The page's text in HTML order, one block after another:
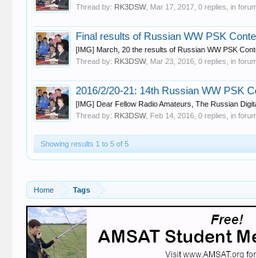
Thread by: RK3DSW, Mar 17, 2017 , 0 replies, in
Final results of Russian WW PSK
[IMG] March, 20 the results of Russian WW PSK
Thread by: RK3DSW, Mar 23, 2016 , 0 replies, in
2016/2/20-21: 14th Russian WW PSK
[IMG] Dear Fellow Radio Amateurs, The Russian
Thread by: RK3DSW, Feb 14, 2016 , 0 replies, in
Showing results 1 to 5 of 5
Home Tags